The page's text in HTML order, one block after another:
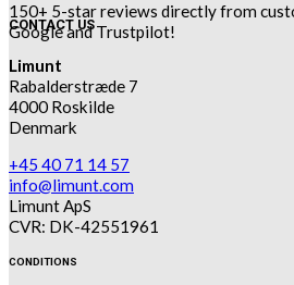
150+ 5-star reviews directly from
Google and Trustpilot!
CONTACT US
Limunt
Rabalderstræde 7
4000 Roskilde
Denmark
+45 40 71 14 57
info@limunt.com
Limunt ApS
CVR: DK-42551961
CONDITIONS